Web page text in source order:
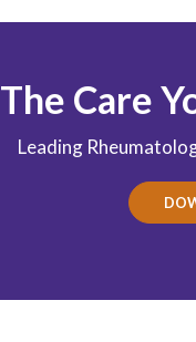
The Care
Leading